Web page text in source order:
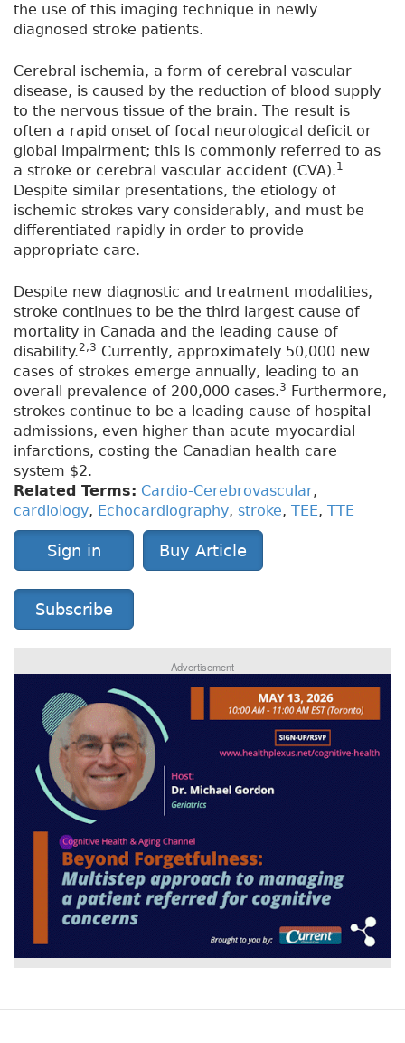
the use of this imaging technique in newly
diagnosed stroke patients.
Cerebral ischemia, a form of cerebral vascular
disease, is caused by the reduction of blood supply
to the nervous tissue of the brain. The result is
often a rapid onset of focal neurological deficit or
global impairment; this is commonly referred to as
a stroke or cerebral vascular accident (CVA).1
Despite similar presentations, the etiology of
ischemic strokes vary considerably, and must be
differentiated rapidly in order to provide
appropriate care.
Despite new diagnostic and treatment modalities,
stroke continues to be the third largest cause of
mortality in Canada and the leading cause of
disability.2,3 Currently, approximately 50,000 new
cases of strokes emerge annually, leading to an
overall prevalence of 200,000 cases.3 Furthermore,
strokes continue to be a leading cause of hospital
admissions, even higher than acute myocardial
infarctions, costing the Canadian health care
system $2.
Related Terms: Cardio-Cerebrovascular,
cardiology, Echocardiography, stroke, TEE, TTE
Sign in Buy Article
Subscribe
Advertisement